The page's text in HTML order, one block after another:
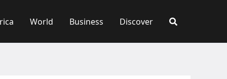
World Business Discover